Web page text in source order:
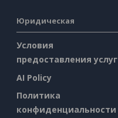
Юридическая
Условия
предоставления услуг
AI Policy
Политика
конфиденциальности